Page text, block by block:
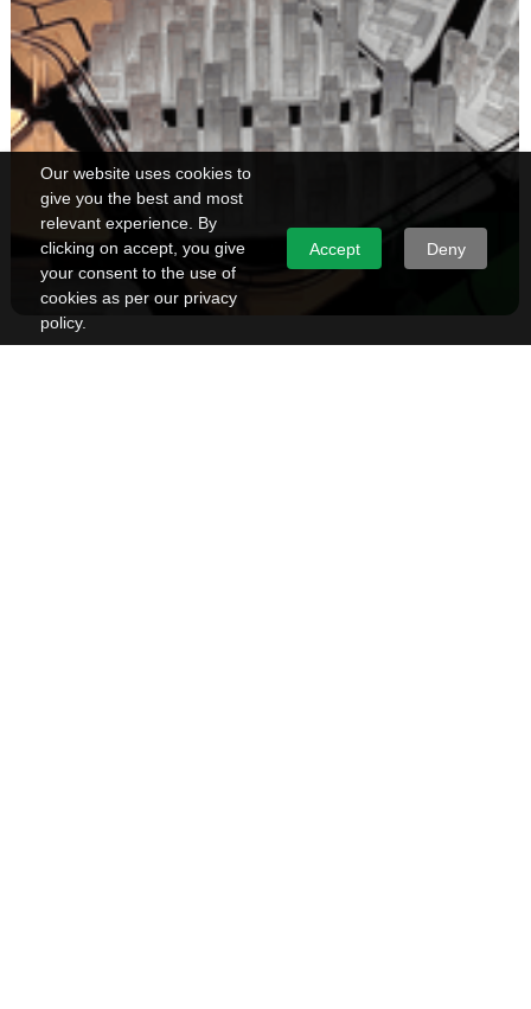
Our website uses cookies to
give you the best and most
relevant experience. By
clicking on accept, you give
your consent to the use of
cookies as per our privacy
policy.
Accept Deny